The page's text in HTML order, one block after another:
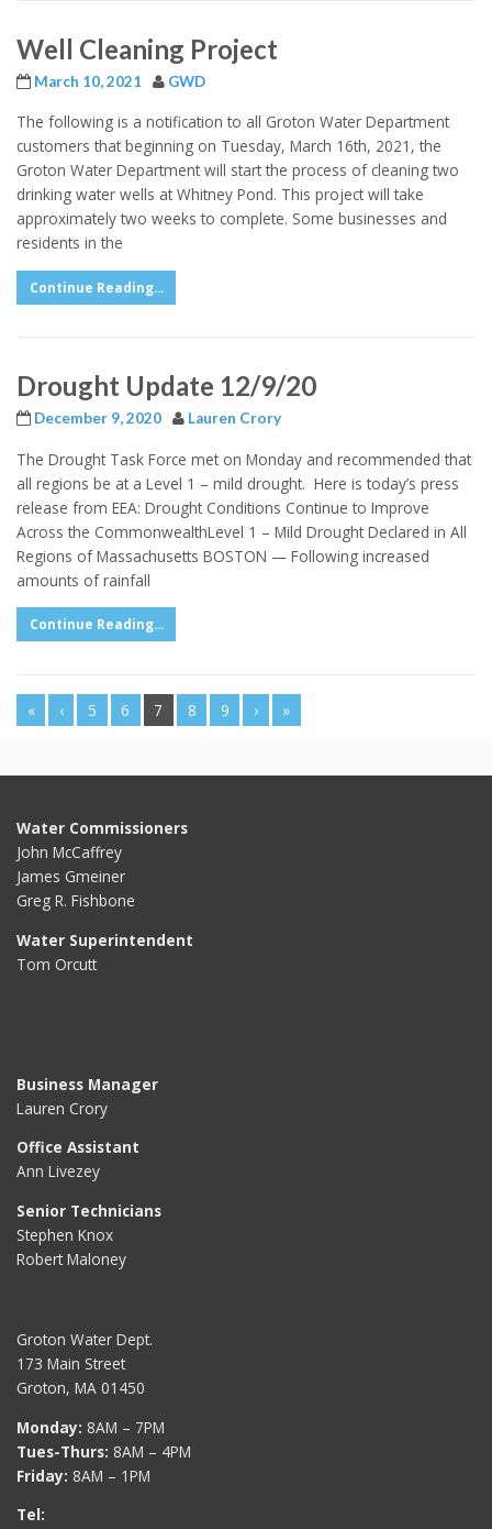
Well Cleaning Project
March 10, 2021 GWD
The following is a notification to all Groton Water Department
customers that beginning on Tuesday, March 16th, 2021, the
Groton Water Department will start the process of cleaning two
drinking water wells at Whitney Pond. This project will take
approximately two weeks to complete. Some businesses and
residents in the
Continue Reading...
Drought Update 12/9/20
December 9, 2020 Lauren Crory
The Drought Task Force met on Monday and recommended that
all regions be at a Level 1 – mild drought. Here is today’s press
release from EEA: Drought Conditions Continue to Improve
Across the CommonwealthLevel 1 – Mild Drought Declared in All
Regions of Massachusetts BOSTON — Following increased
amounts of rainfall
Continue Reading...
« ‹ 5 6 7 8 9 › »
Water Commissioners
John McCaffrey
James Gmeiner
Greg R. Fishbone
Water Superintendent
Tom Orcutt
Business Manager
Lauren Crory
Office Assistant
Ann Livezey
Senior Technicians
Stephen Knox
Robert Maloney
Groton Water Dept.
173 Main Street
Groton, MA 01450
Monday: 8AM – 7PM
Tues-Thurs: 8AM – 4PM
Friday: 8AM – 1PM
Tel: